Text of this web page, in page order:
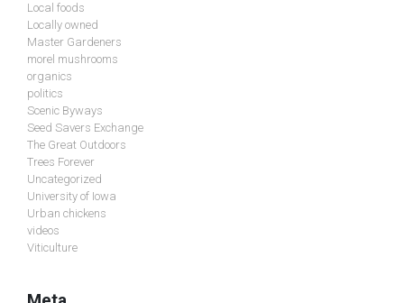
Local foods
Locally owned
Master Gardeners
morel mushrooms
organics
politics
Scenic Byways
Seed Savers Exchange
The Great Outdoors
Trees Forever
Uncategorized
University of Iowa
Urban chickens
videos
Viticulture